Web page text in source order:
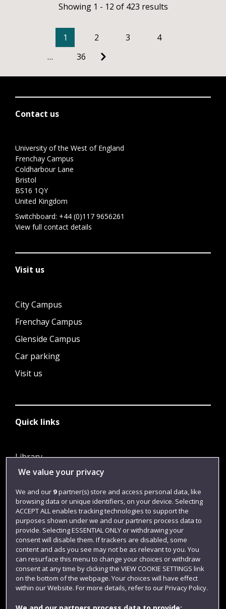
Showing 1 - 12 of 423 results
1 2 3
4
…
36
Contact us
University of the West of England
Frenchay Campus
Coldharbour Lane
Bristol
BS16 1QY
United Kingdom
Switchboard: +44 (0)117 9656261
View full contact details
Visit us
City Campus
Frenchay Campus
Glenside Campus
Car parking
Visit us
Quick links
Library
Jobs
Login
Term dates
Colleges and schools
We value your privacy
We and our 9partner(s) store and access personal data, like
browsing data or unique identifiers, on your device. Selecting
ACCEPT ALL enables tracking technologies to support the
purposes shown under we and our partners process data to
provide. Selecting ESSENTIAL ONLY or withdrawing your
consent will disable them. If trackers are disabled, some
content and ads you see may not be as relevant to you. You
can resurface this menu to change your choices or withdraw
consent at any time by clicking the VIEW COOKIE SETTINGS link
on the bottom of the webpage. Your choices will have effect
within our Website. For more details, refer to our Privacy Policy.